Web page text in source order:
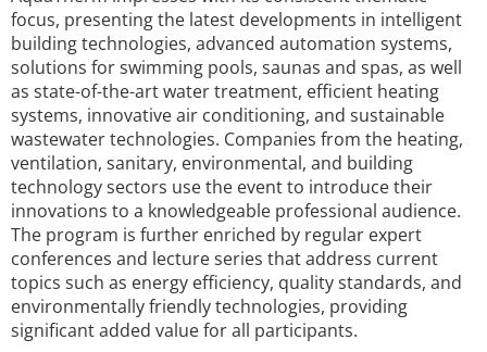
focus, presenting the latest developments in intelligent
building technologies, advanced automation systems,
solutions for swimming pools, saunas and spas, as well
as state-of-the-art water treatment, efficient heating
systems, innovative air conditioning, and sustainable
wastewater technologies. Companies from the heating,
ventilation, sanitary, environmental, and building
technology sectors use the event to introduce their
innovations to a knowledgeable professional audience.
The program is further enriched by regular expert
conferences and lecture series that address current
topics such as energy efficiency, quality standards, and
environmentally friendly technologies, providing
significant added value for all participants.